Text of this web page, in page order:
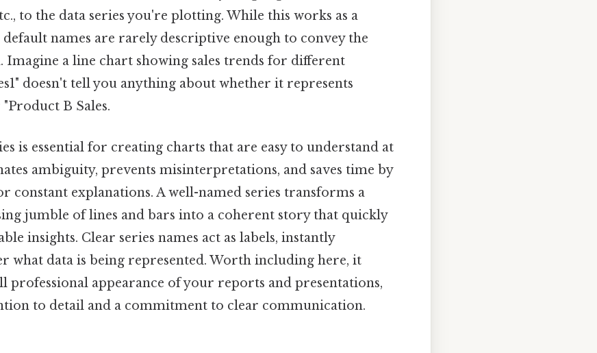
to the data series you're plotting. While this works as a
names are rarely descriptive enough to convey the
Imagine a line chart showing sales trends for different
doesn't tell you anything about whether it represents
B Sales.
is essential for creating charts that are easy to understand at
ambiguity, prevents misinterpretations, and saves time by
constant explanations. A well-named series transforms a
jumble of lines and bars into a coherent story that quickly
insights. Clear series names act as labels, instantly
what data is being represented. Worth including here, it
professional appearance of your reports and presentations,
to detail and a commitment to clear communication.